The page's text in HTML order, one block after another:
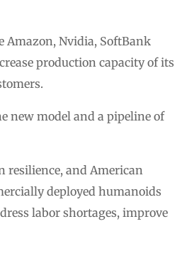
Amazon, Nvidia, SoftBank
production capacity of its
new model and a pipeline of
resilience, and American
deployed humanoids
labor shortages, improve